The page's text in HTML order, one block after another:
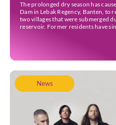
The prolonged dry season has
Dam in Lebak Regency, Banten, to
two villages that were submerged
reservoir. Former residents have
News